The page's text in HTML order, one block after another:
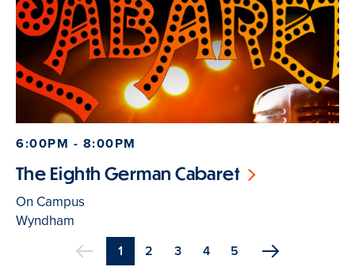
6:00PM - 8:00PM
The Eighth German Cabaret
On Campus
Wyndham
Previous
Current
page
1 Page
2 Page
3 Page
4 Page
5